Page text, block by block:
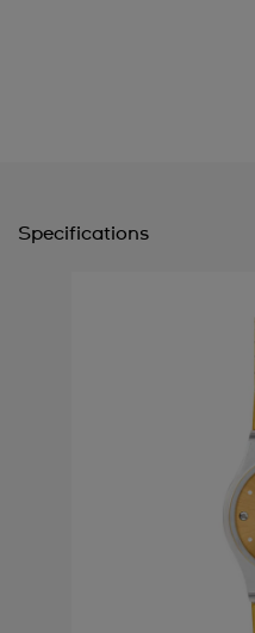
Specifications